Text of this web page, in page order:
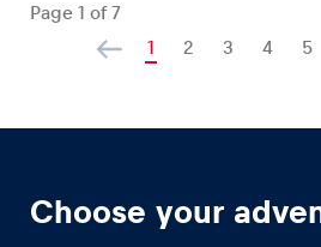
Page 1 of7
1
2 3 4 5
Choose your